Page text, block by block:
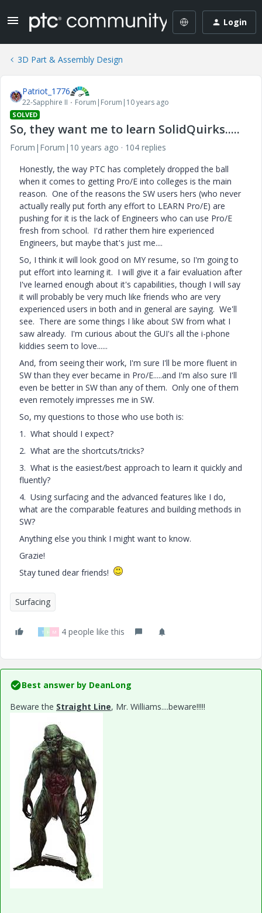
Login
3D Part & Assembly Design
Patriot_1776
22-Sapphire II Forum|Forum|10 years ago
SOLVED
So, they want me to learn SolidQuirks.....
Forum|Forum|10 years ago
104 replies
Honestly, the way PTC has completely dropped the ball
when it comes to getting Pro/E into colleges is the main
reason. One of the reasons the SW users hers (who never
actually really put forth any effort to LEARN Pro/E) are
pushing for it is the lack of Engineers who can use Pro/E
fresh from school. I'd rather them hire experienced
Engineers, but maybe that's just me....
So, I think it will look good on MY resume, so I'm going to
put effort into learning it. I will give it a fair evaluation after
I've learned enough about it's capabilities, though I will say
it will probably be very much like friends who are very
experienced users in both and in general are saying. We'll
see. There are some things I like about SW from what I
saw already. I'm curious about the GUI's all the i-phone
kiddies seem to love......
And, from seeing their work, I'm sure I'll be more fluent in
SW than they ever became in Pro/E.....and I'm also sure I'll
even be better in SW than any of them. Only one of them
even remotely impresses me in SW.
So, my questions to those who use both is:
1. What should I expect?
2. What are the shortcuts/tricks?
3. What is the easiest/best approach to learn it quickly and
fluently?
4. Using surfacing and the advanced features like I do,
what are the comparable features and building methods in
SW?
Anything else you think I might want to know.
Grazie!
Stay tuned dear friends!
Surfacing
T H M 4 people like this
Best answer by DeanLong
Beware the Straight Line, Mr. Williams....beware!!!!!